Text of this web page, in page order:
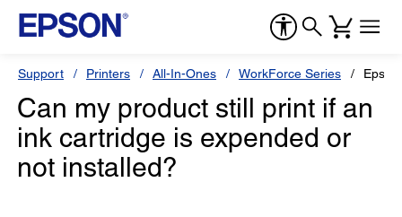
Support Printers All-In-Ones WorkForce Series
Can my product still print if an
ink cartridge is expended or
not installed?